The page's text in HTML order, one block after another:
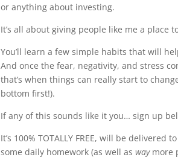
or anything about investing.
It’s all about giving people like me a place
You’ll learn a few simple habits that will
And once the fear, negativity, and stress
that’s when things can really start to
bottom first!).
If any of this sounds like it you… sign up
It’s 100% TOTALLY FREE, will be
some daily homework (as well aswaymore